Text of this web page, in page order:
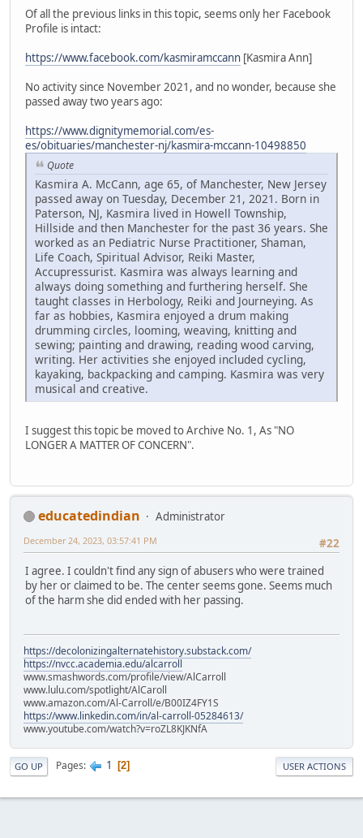
Of all the previous links in this topic, seems only her Facebook
Profile is intact:
https://www.facebook.com/kasmiramccann [Kasmira Ann]
No activity since November 2021, and no wonder, because she
passed away two years ago:
https://www.dignitymemorial.com/es-
es/obituaries/manchester-nj/kasmira-mccann-10498850
Quote
Kasmira A. McCann, age 65, of Manchester, New Jersey
passed away on Tuesday, December 21, 2021. Born in
Paterson, NJ, Kasmira lived in Howell Township,
Hillside and then Manchester for the past 36 years. She
worked as an Pediatric Nurse Practitioner, Shaman,
Life Coach, Spiritual Advisor, Reiki Master,
Accupressurist. Kasmira was always learning and
always doing something and furthering herself. She
taught classes in Herbology, Reiki and Journeying. As
far as hobbies, Kasmira enjoyed a drum making
drumming circles, looming, weaving, knitting and
sewing; painting and drawing, reading wood carving,
writing. Her activities she enjoyed included cycling,
kayaking, backpacking and camping. Kasmira was very
musical and creative.
I suggest this topic be moved to Archive No. 1, As "NO
LONGER A MATTER OF CONCERN".
educatedindian
Administrator
#22
December 24, 2023, 03:57:41 PM
I agree. I couldn't find any sign of abusers who were trained
by her or claimed to be. The center seems gone. Seems much
of the harm she did ended with her passing.
https://decolonizingalternatehistory.substack.com/
https://nvcc.academia.edu/alcarroll
www.smashwords.com/profile/view/AlCarroll
www.lulu.com/spotlight/AlCaroll
www.amazon.com/Al-Carroll/e/B00IZ4FY1S
https://www.linkedin.com/in/al-carroll-05284613/
www.youtube.com/watch?v=roZL8KJKNfA
GO UP Pages 1 2 USER ACTIONS